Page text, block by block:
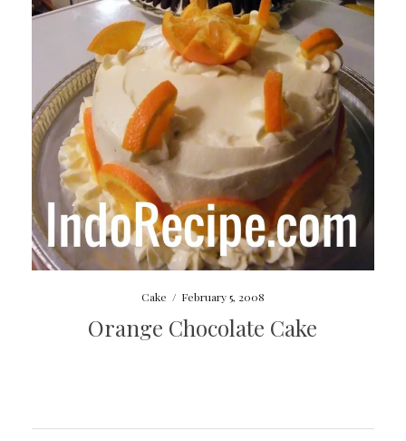
Cake / February 5, 2008
Orange Chocolate Cake